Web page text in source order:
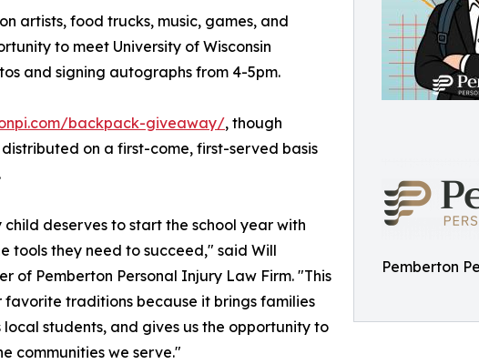
Pemberton
artists, food trucks, music, games, and
to meet University of Wisconsin
and signing autographs from 4-5pm.
backpack-giveaway/, though
on a first-come, first-served basis
deserves to start the school year with
tools they need to succeed," said Will
of Pemberton Personal Injury Law Firm. "This
favorite traditions because it brings families
students, and gives us the opportunity to
communities we serve."